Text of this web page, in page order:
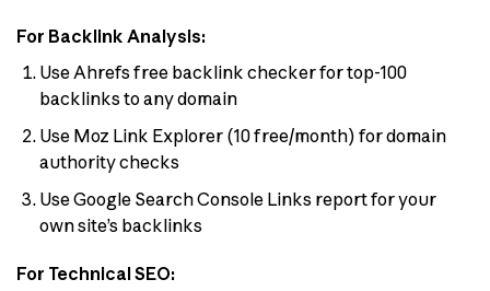
For Backlink Analysis:
Use Ahrefs free backlink checker for top-100
backlinks to any domain
Use Moz Link Explorer (10 free/month) for domain
authority checks
Use Google Search Console Links report for your
own site’s backlinks
For Technical SEO: